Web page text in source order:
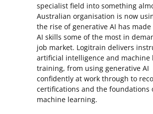
specialist field into something
Australian organisation is now
the rise of generative AI has
AI skills some of the most in
job market. Logitrain delivers
artificial intelligence and machine
training, from using generative AI
confidently at work through to
certifications and the foundations
machine learning.